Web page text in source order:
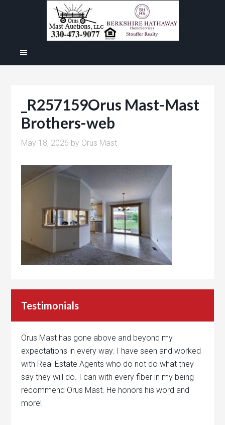
_R257159Orus Mast-Mast
Brothers-web
May 18, 2026 by Orus Mast
Testimonials
Orus Mast has gone above and beyond my
expectations in every way. I have seen and worked
with Real Estate Agents who do not do what they
say they will do. I can with every fiber in my being
recommend Orus Mast. He honors his word and
more!